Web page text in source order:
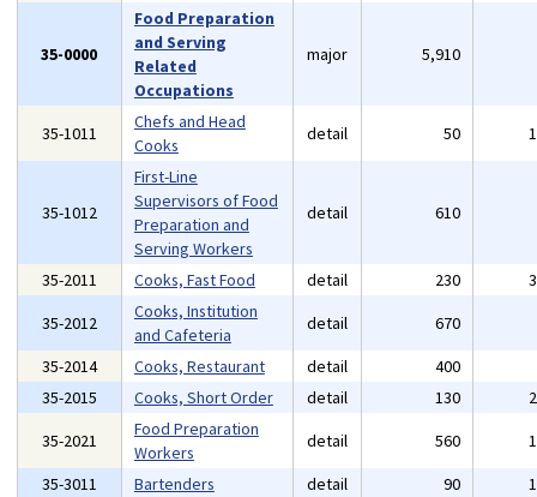
35-0000
Food Preparation
and Serving
Related
Occupations
major 5,910
35-1011
Chefs and Head
Cooks
detail 50
35-1012
First-Line
Supervisors of Food
Preparation and
Serving Workers
detail 610
35-2011 Cooks, Fast Food detail 230
35-2012
Cooks, Institution
and Cafeteria
detail 670
35-2014
Cooks, Restaurant detail 400
35-2015
Cooks, Short Order detail 130
35-2021
Food Preparation
Workers
detail 560
35-3011
Bartenders detail 90